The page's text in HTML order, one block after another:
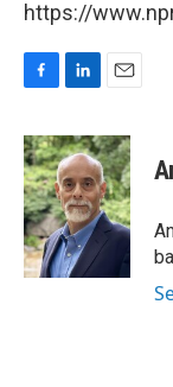
https://
c
e
b
o
o
k
n
k
e
d
I
n
a
i
l